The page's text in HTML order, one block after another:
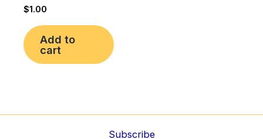
$1.00
Add to
cart
Subscribe